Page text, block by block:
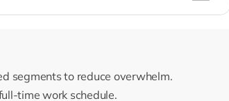
segments to reduce overwhelm.
time work schedule.